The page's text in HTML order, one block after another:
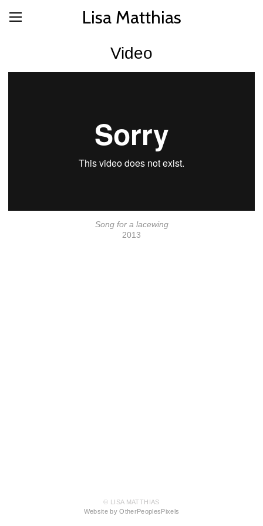
Lisa Matthias
Video
Song for a lacewing
2013
© LISA MATTHIAS
Website by OtherPeoplesPixels